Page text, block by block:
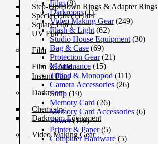
Step-Up/Down Rings & Adapter Rings
Special Effect Filter
Square Filter
UV Filter
Film
Film 35 MM.
Instant Film
Darkroom
Chemistry
Darkroom Equipment
Video Making Gear
Film (8)
Darkroom (1)
Video Making Gear (249)
Flash & Light (62)
Studio House Equipment (30)
Bag & Case (69)
Protection Gear (21)
Maintenance (15)
Tripod & Monopod (111)
Camera Accessories (26)
Strap (19)
Memory Card (26)
Memory Card Accessories (6)
Power (118)
Printer & Paper (5)
Computer Hardware (5)